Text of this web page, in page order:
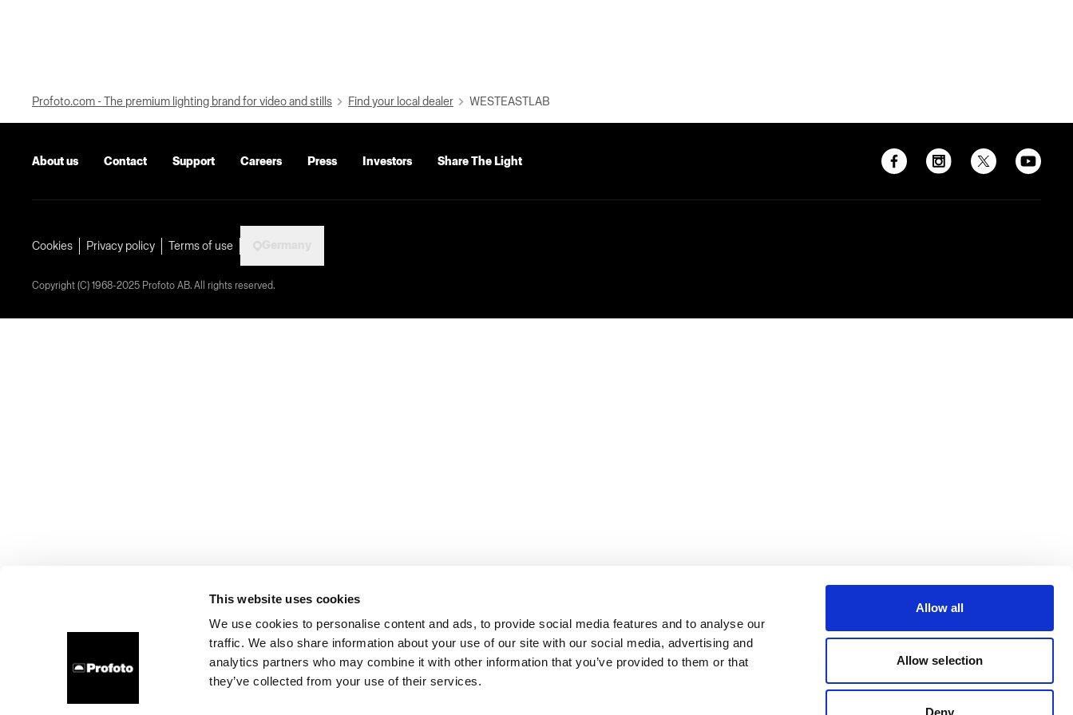
This website uses cookies
We use cookies to personalise content and ads, to provide social media features and to analyse our
traffic. We also share information about your use of our site with our social media, advertising and
analytics partners who may combine it with other information that you’ve provided to them or that
they’ve collected from your use of their services.
Allow all
Allow selection
Deny
Profoto.com - The premium lighting brand for video and stills Find your local dealer WESTEASTLAB
About us Contact Support Careers Press Investors Share The Light
Cookies Privacy policy Terms of use
Copyright (C) 1968-2025 Profoto AB. All rights reserved.